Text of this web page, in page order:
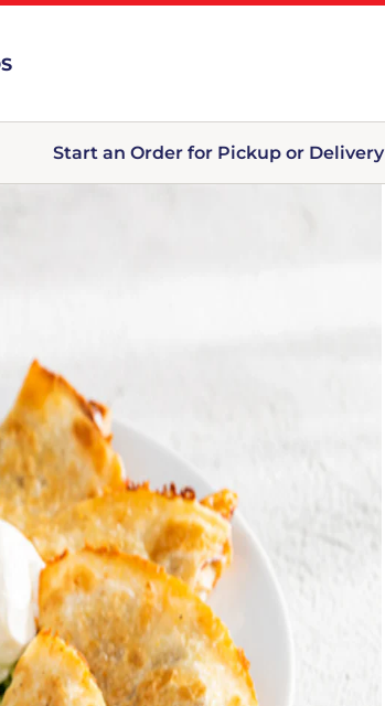
Start an Order for Pickup or Delivery